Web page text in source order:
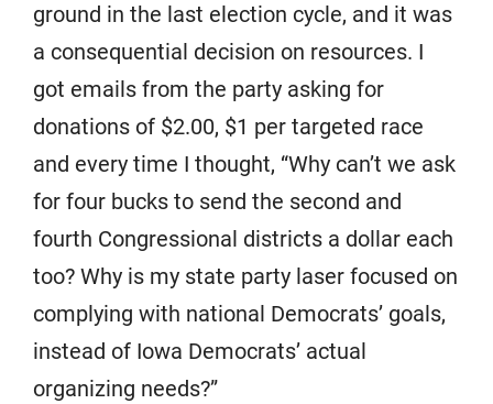
ground in the last election cycle, and it was
a consequential decision on resources. I
got emails from the party asking for
donations of $2.00, $1 per targeted race
and every time I thought, “Why can’t we ask
for four bucks to send the second and
fourth Congressional districts a dollar each
too? Why is my state party laser focused on
complying with national Democrats’ goals,
instead of Iowa Democrats’ actual
organizing needs?”